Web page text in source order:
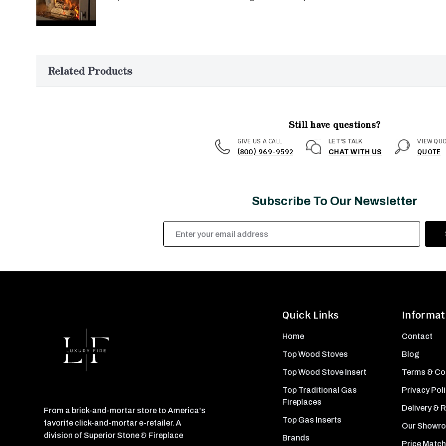
Related Products
Still have questions?
GIVE US A CALL
(800) 969-9592
LET'S TALK
CHAT WITH US
VIEW
QUOTE
Subscribe To Our Newsletter
Email
Address
Quick Links
Home
Top Wood Stoves
Top Wood Stove Insert
Top Traditional Gas
Fireplaces
Top Gas Inserts
Brands
Contact
Blog
Terms &
Privacy
Delivery &
Our
Price
From a brick-and-mortar store to America's
favorite click-and-mortar e-retailer. A
division of Superior Stone & Fireplace